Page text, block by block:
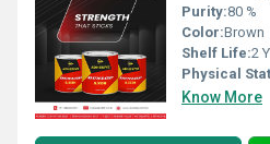
Purity:80 %
Color:Brown
Shelf Life:2
Physical
Know More